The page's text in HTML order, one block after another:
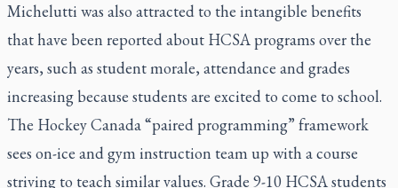
Michelutti was also attracted to the intangible benefits
that have been reported about HCSA programs over the
years, such as student morale, attendance and grades
increasing because students are excited to come to school.
The Hockey Canada “paired programming” framework
sees on-ice and gym instruction team up with a course
striving to teach similar values. Grade 9-10 HCSA students